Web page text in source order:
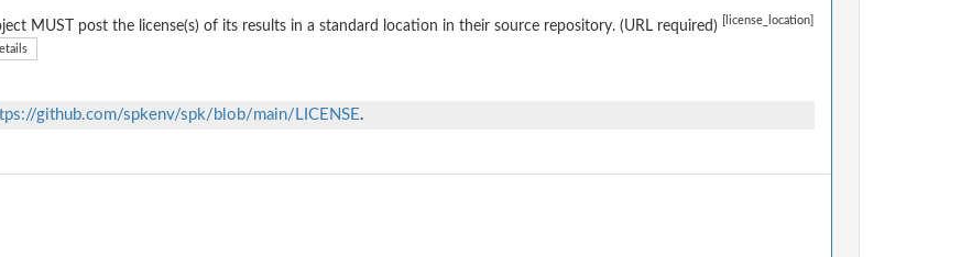
MUST post the license(s) of its results in a standard location in their source repository. (URL required) [license_location]
github.com/spkenv/spk/blob/main/LICENSE.